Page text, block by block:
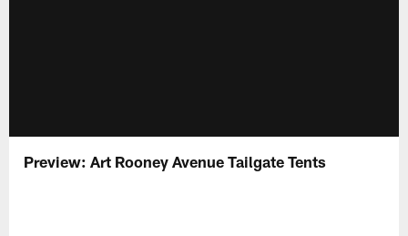
Preview: Art Rooney Avenue Tailgate Tents